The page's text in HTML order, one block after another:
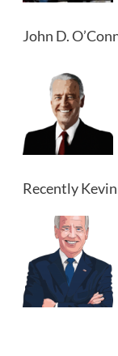
John D.
Recently